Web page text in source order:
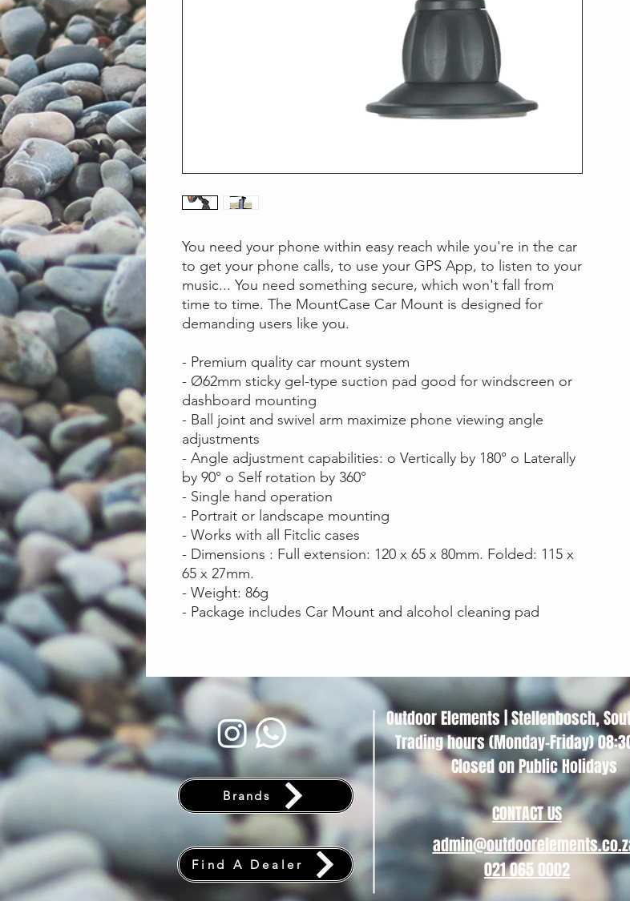
You need your phone within easy reach while you're in the car
to get your phone calls, to use your GPS App, to listen to your
music... You need something secure, which won't fall from
time to time. The MountCase Car Mount is designed for
demanding users like you.
- Premium quality car mount system
- Ø62mm sticky gel-type suction pad good for windscreen or
dashboard mounting
- Ball joint and swivel arm maximize phone viewing angle
adjustments
- Angle adjustment capabilities: o Vertically by 180° o Laterally
by 90° o Self rotation by 360°
- Single hand operation
- Portrait or landscape mounting
- Works with all Fitclic cases
- Dimensions : Full extension: 120 x 65 x 80mm. Folded: 115 x
65 x 27mm.
- Weight: 86g
- Package includes Car Mount and alcohol cleaning pad
Outdoor Elements | Stellenbosch,
Trading hours (Monday-Friday)
Closed on Public Holidays
CONTACT US
Brands
Find A Dealer
021 065 0002